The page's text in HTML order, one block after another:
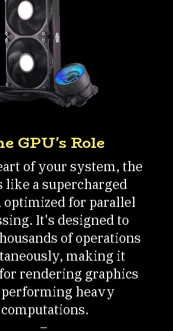
of your system, the
like a supercharged
optimized for parallel
It's designed to
of operations
making it
rendering graphics
performing heavy
computations.
–
GPU's Role